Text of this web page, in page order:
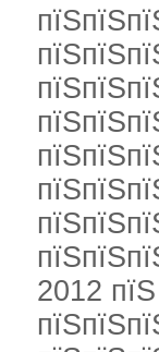
2012